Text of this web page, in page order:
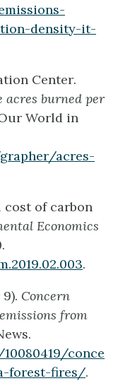
density-it-
Center.
acres burned per
World in
acres-
cost of carbon
Economics
.
Concern
from
conce
forest-fires/.